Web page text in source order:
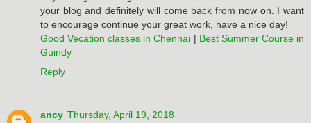
your blog and definitely will come back from now on. I want
to encourage continue your great work, have a nice day!
Good Vecation classes in Chennai | Best Summer Course in
Guindy
Reply
ancy Thursday, April 19, 2018